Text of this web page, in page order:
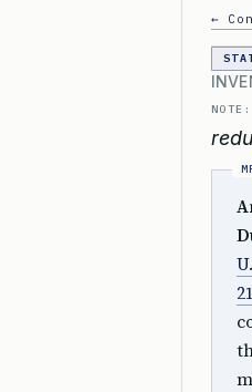
←
NOTE: